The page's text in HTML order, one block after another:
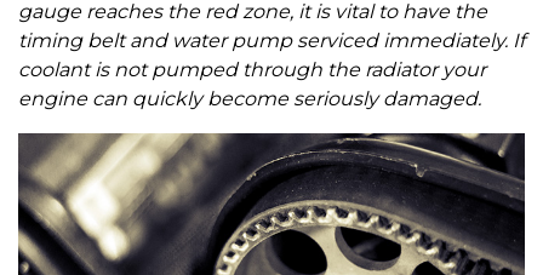
gauge reaches the red zone, it is vital to have the
timing belt and water pump serviced immediately. If
coolant is not pumped through the radiator your
engine can quickly become seriously damaged.